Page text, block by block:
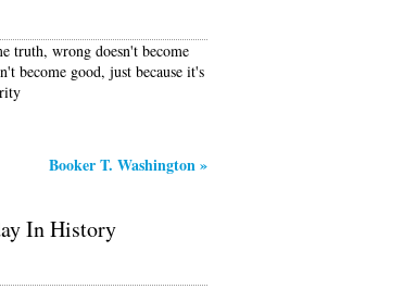
truth, wrong doesn't become
become good, just because it's
Booker T. Washington»
In History